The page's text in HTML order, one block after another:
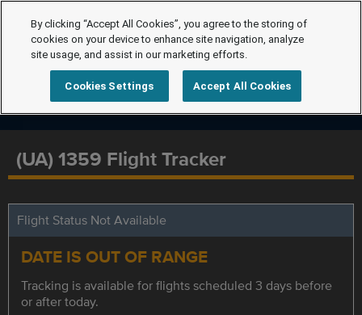
(UA) 1359 Flight Tracker
Flight Status Not Available
DATE IS OUT OF RANGE
Tracking is available for flights scheduled 3 days before
or after today.
By clicking “Accept All Cookies”, you agree to the storing of
cookies on your device to enhance site navigation, analyze
site usage, and assist in our marketing efforts.
Cookies Settings Accept All Cookies